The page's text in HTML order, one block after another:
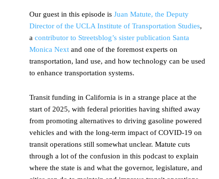
Our guest in this episode is Juan Matute, the Deputy
Director of the UCLA Institute of Transportation Studies,
a contributor to Streetsblog’s sister publication Santa
Monica Next and one of the foremost experts on
transportation, land use, and how technology can be used
to enhance transportation systems.
Transit funding in California is in a strange place at the
start of 2025, with federal priorities having shifted away
from promoting alternatives to driving gasoline powered
vehicles and with the long-term impact of COVID-19 on
transit operations still somewhat unclear. Matute cuts
through a lot of the confusion in this podcast to explain
where the state is and what the governor, legislature, and